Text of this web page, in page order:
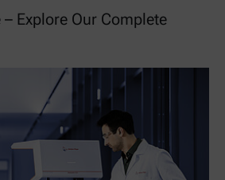
Explore Our Complete